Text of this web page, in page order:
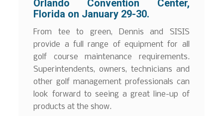
Orlando Convention Center,
Florida on January 29-30.
From tee to green, Dennis and SISIS
provide a full range of equipment for all
golf course maintenance requirements.
Superintendents, owners, technicians and
other golf management professionals can
look forward to seeing a great line-up of
products at the show.